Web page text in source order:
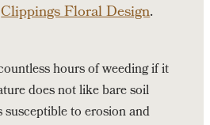
Clippings Floral Design.
hours of weeding if it
does not like bare soil
susceptible to erosion and